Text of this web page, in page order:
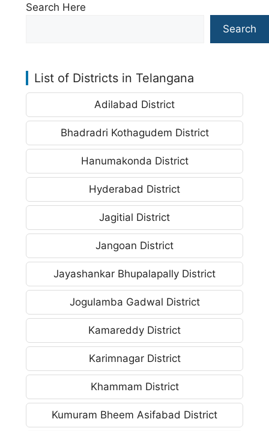
Search Here
Search
List of Districts in Telangana
Adilabad District
Bhadradri Kothagudem District
Hanumakonda District
Hyderabad District
Jagitial District
Jangoan District
Jayashankar Bhupalapally District
Jogulamba Gadwal District
Kamareddy District
Karimnagar District
Khammam District
Kumuram Bheem Asifabad District